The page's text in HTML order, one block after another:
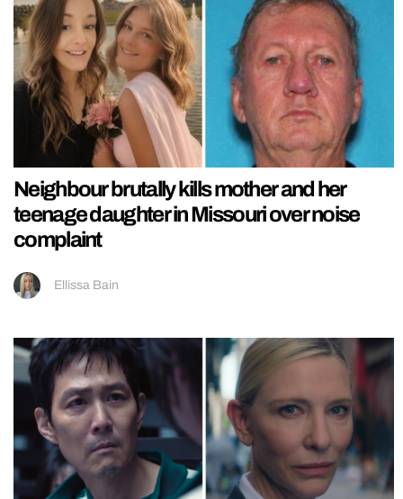
Neighbour brutally kills mother and her
teenage daughter in Missouri over noise
complaint
Ellissa Bain